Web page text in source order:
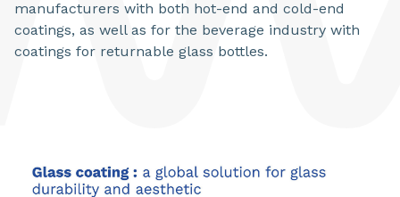
manufacturers with both hot-end and cold-end
coatings, as well as for the beverage industry with
coatings for returnable glass bottles.